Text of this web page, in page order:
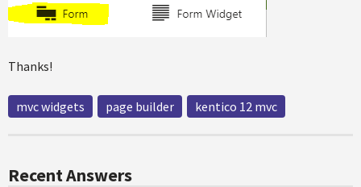
Thanks!
mvc widgets page builder kentico 12 mvc
Recent Answers